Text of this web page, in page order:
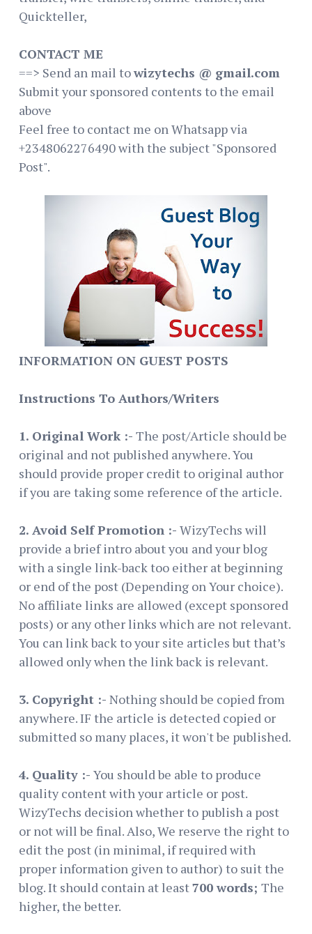
Quickteller,
CONTACT ME
==> Send an mail towizytechs @ gmail.com
Submit your sponsored contents to the email
above
Feel free to contact me on Whatsapp via
+2348062276490 with the subject "Sponsored
Post".
INFORMATION ON GUEST POSTS
Instructions To Authors/Writers
1. Original Work :- The post/Article should be
original and not published anywhere. You
should provide proper credit to original author
if you are taking some reference of the article.
2. Avoid Self Promotion :- WizyTechs will
provide a brief intro about you and your blog
with a single link-back too either at beginning
or end of the post (Depending on Your choice).
No affiliate links are allowed (except sponsored
posts) or any other links which are not relevant.
You can link back to your site articles but that’s
allowed only when the link back is relevant.
3. Copyright :- Nothing should be copied from
anywhere. IF the article is detected copied or
submitted so many places, it won't be published.
4. Quality :- You should be able to produce
quality content with your article or post.
WizyTechs decision whether to publish a post
or not will be final. Also, We reserve the right to
edit the post (in minimal, if required with
proper information given to author) to suit the
blog. It should contain at least700 words; The
higher, the better.